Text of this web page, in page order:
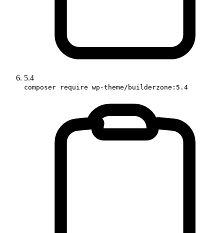
5.4
composer require wp-theme/builderzone:5.4